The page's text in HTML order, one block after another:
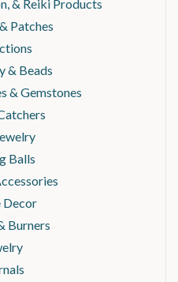
& Reiki Products
Patches
& Beads
& Gemstones
Balls
Decor
Burners